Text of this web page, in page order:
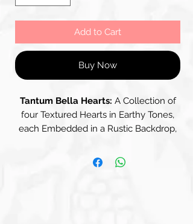
Add to Cart
Buy Now
Tantum Bella Hearts: A Collection of
four Textured Hearts in Earthy Tones,
each Embedded in a Rustic Backdrop,
Fabris, Papers and Patterns, showing a
Vintage Charm with Warm Earthy Tones